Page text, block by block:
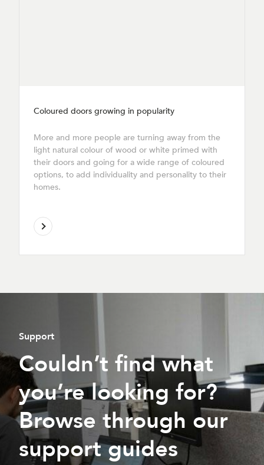
Coloured doors growing in popularity
More and more people are turning away from the
light natural colour of wood or white primed with
their doors and going for a wide range of coloured
options, to add individuality and personality to their
homes.
Support
Couldn’t find what
you’re looking for?
Browse through our
support guides